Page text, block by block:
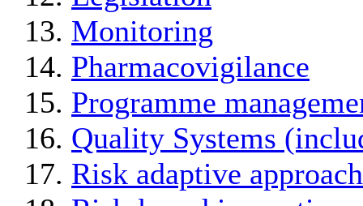
Monitoring
Pharmacovigilance
Programme
Quality Systems
Risk adaptive approach